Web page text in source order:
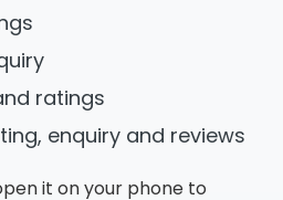
ratings
enquiry and reviews
it on your phone to